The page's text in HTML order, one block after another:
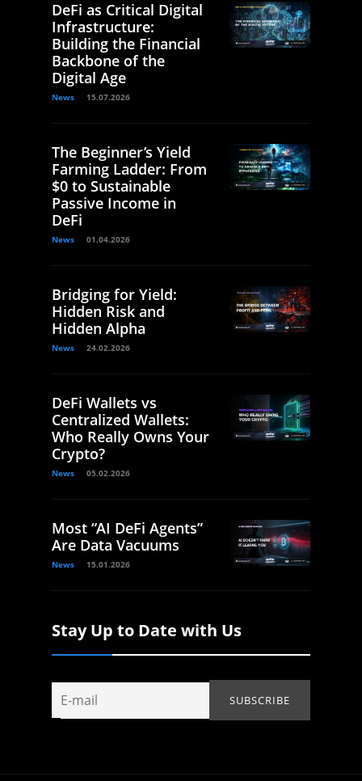
DeFi as Critical Digital
Infrastructure:
Building the Financial
Backbone of the
Digital Age
News 15.07.2026
The Beginner’s Yield
Farming Ladder: From
$0 to Sustainable
Passive Income in
DeFi
News 01.04.2026
Bridging for Yield:
Hidden Risk and
Hidden Alpha
News 24.02.2026
DeFi Wallets vs
Centralized Wallets:
Who Really Owns Your
Crypto?
News 05.02.2026
Most “AI DeFi Agents”
Are Data Vacuums
News 15.01.2026
Stay Up to Date with Us